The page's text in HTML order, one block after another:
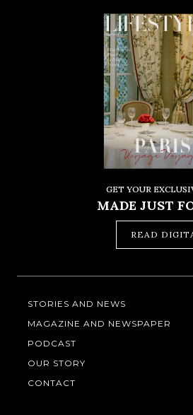
GET YOUR
MADE JUST
READ
STORIES AND NEWS
MAGAZINE AND NEWSPAPER
PODCAST
OUR STORY
CONTACT